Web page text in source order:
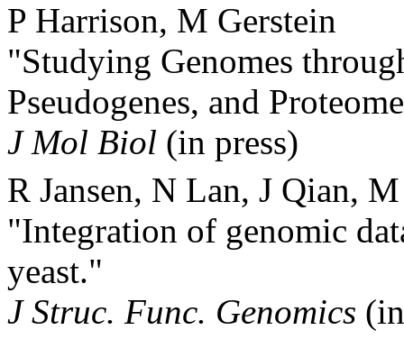
P Harrison, M Gerstein
"Studying Genomes
Pseudogenes, and
J Mol Biol (in press)
R Jansen, N Lan, J Qian,
"Integration of genomic
yeast."
J Struc. Func. Genomics